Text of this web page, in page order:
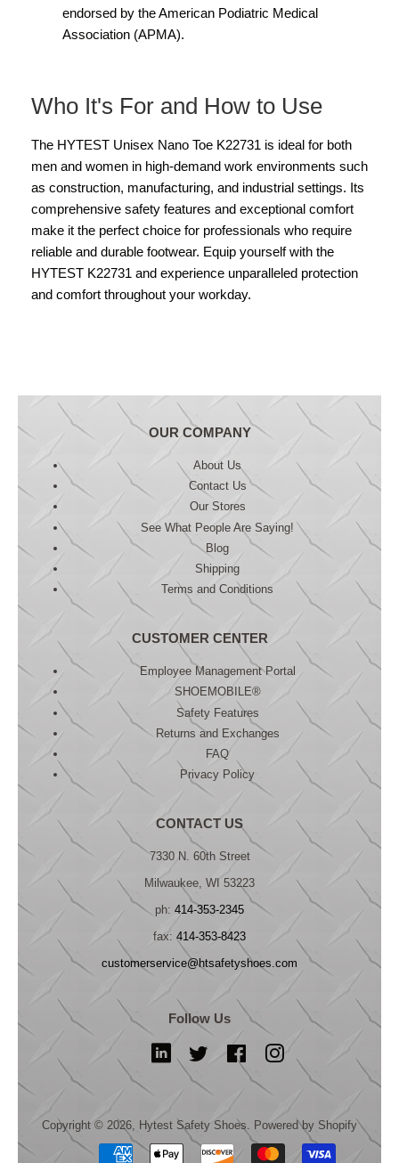
endorsed by the American Podiatric Medical
Association (APMA).
Who It's For and How to Use
The HYTEST Unisex Nano Toe K22731 is ideal for both
men and women in high-demand work environments such
as construction, manufacturing, and industrial settings. Its
comprehensive safety features and exceptional comfort
make it the perfect choice for professionals who require
reliable and durable footwear. Equip yourself with the
HYTEST K22731 and experience unparalleled protection
and comfort throughout your workday.
OUR COMPANY
About Us
Contact Us
Our Stores
See What People Are Saying!
Blog
Shipping
Terms and Conditions
CUSTOMER CENTER
Employee Management Portal
SHOEMOBILE®
Safety Features
Returns and Exchanges
FAQ
Privacy Policy
CONTACT US
7330 N. 60th Street
Milwaukee, WI 53223
ph: 414-353-2345
fax: 414-353-8423
customerservice@htsafetyshoes.com
Follow Us
LinkedIn Twitter FacebookInstagram
Copyright © 2026, Hytest Safety Shoes. Powered by Shopify
Payment